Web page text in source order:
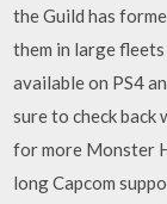
the Guild has
them in large
available on PS4
sure to check
for more Monster
long Capcom